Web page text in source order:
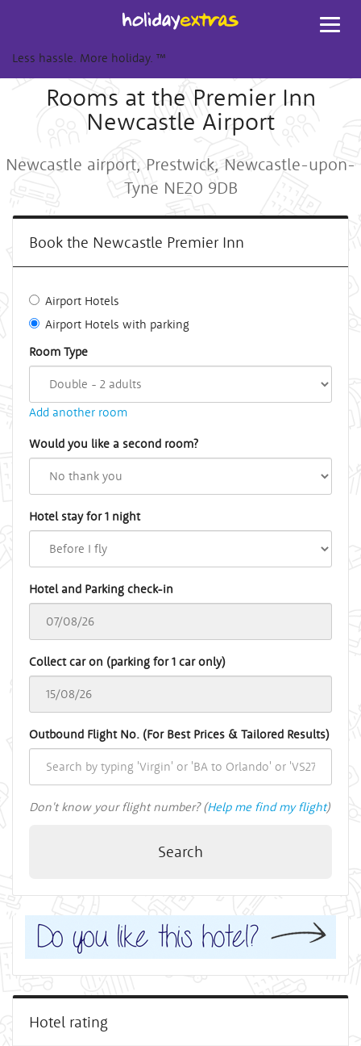
Less hassle. More holiday. ™
Rooms at the Premier Inn
Newcastle Airport
Newcastle airport, Prestwick, Newcastle-upon-
Tyne NE20 9DB
Book the Newcastle Premier Inn
Airport Hotels
Airport Hotels with parking
Room Type
Add another room
Would you like a second room?
Hotel stay for 1 night
Hotel and Parking check-in
Collect car on (parking for 1 car only)
Outbound Flight No. (For Best Prices & Tailored Results)
Don't know your flight number? (Help me find my flight)
Search
Hotel rating